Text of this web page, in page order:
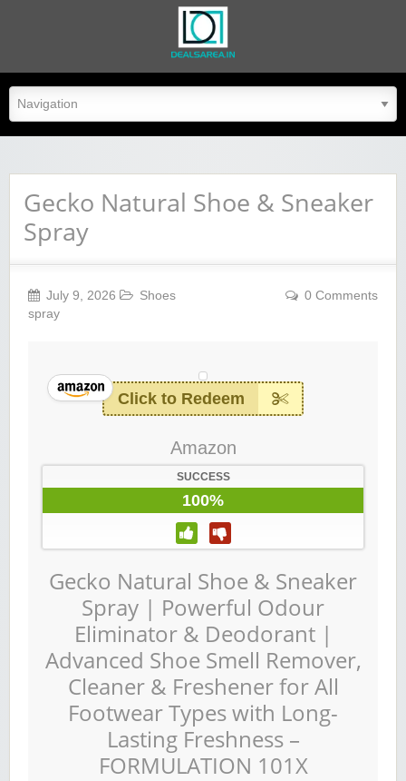
dealsarea.in
Gecko Natural Shoe & Sneaker
Spray
July 9, 2026
Shoes
spray
0 Comments
Click to Redeem
Amazon
SUCCESS
100%
Gecko Natural Shoe & Sneaker
Spray | Powerful Odour
Eliminator & Deodorant |
Advanced Shoe Smell Remover,
Cleaner & Freshener for All
Footwear Types with Long-
Lasting Freshness –
FORMULATION 101X